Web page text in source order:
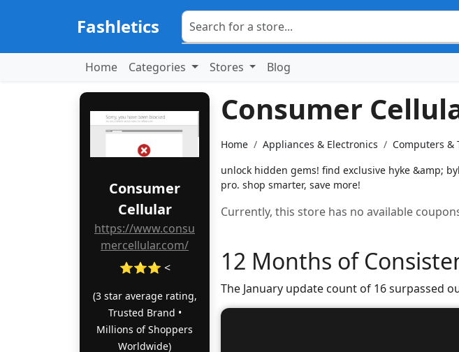
Fashletics
Home Categories Stores Blog
Consumer
Cellular
https://www.consu
mercellular.com/
⭐⭐⭐ <
(3 star average rating,
Trusted Brand •
Millions of Shoppers
Worldwide)
Consumer
Home Appliances & Electronics Computers &
unlock hidden gems! find exclusive hyke &amp;
pro. shop smarter, save more!
Currently, this store has no available
12 Months of
The January update count of 16 surpassed